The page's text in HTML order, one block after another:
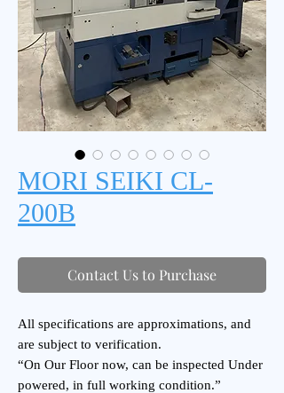
MORI SEIKI CL-
200B
Contact Us to Purchase
All specifications are approximations, and
are subject to verification.
“On Our Floor now, can be inspected Under
powered, in full working condition.”